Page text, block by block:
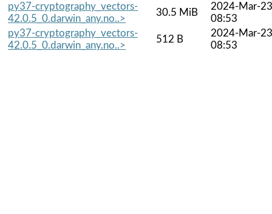
py37-cryptography_vectors-
42.0.5_0.darwin_any.no..>
30.5 MiB
2024-Mar-23
08:53
py37-cryptography_vectors-
42.0.5_0.darwin_any.no..>
512 B
2024-Mar-23
08:53